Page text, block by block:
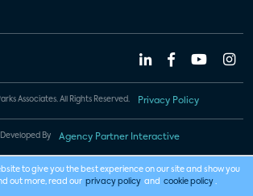
Associates. All Rights Reserved. Privacy Policy
Developed By Agency Partner Interactive
to give you the best experience on our site and show you
out more, read our privacy policy and cookie policy .